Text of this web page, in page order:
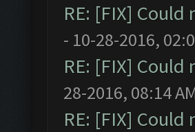
RE: [FIX]
- 10-28-2016,
RE: [FIX]
28-2016, 08:14
RE: [FIX]